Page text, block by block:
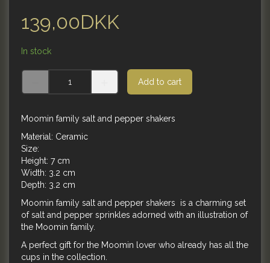
139,00DKK
In stock
Add to cart
Moomin family salt and pepper shakers
Material: Ceramic
Size:
Height: 7 cm
Width: 3.2 cm
Depth: 3.2 cm
Moomin family salt and pepper shakers is a charming set
of salt and pepper sprinkles adorned with an illustration of
the Moomin family.
A perfect gift for the Moomin lover who already has all the
cups in the collection.